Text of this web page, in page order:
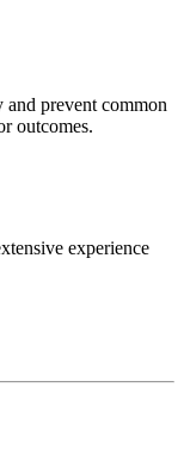
prevent common
outcomes.
experience